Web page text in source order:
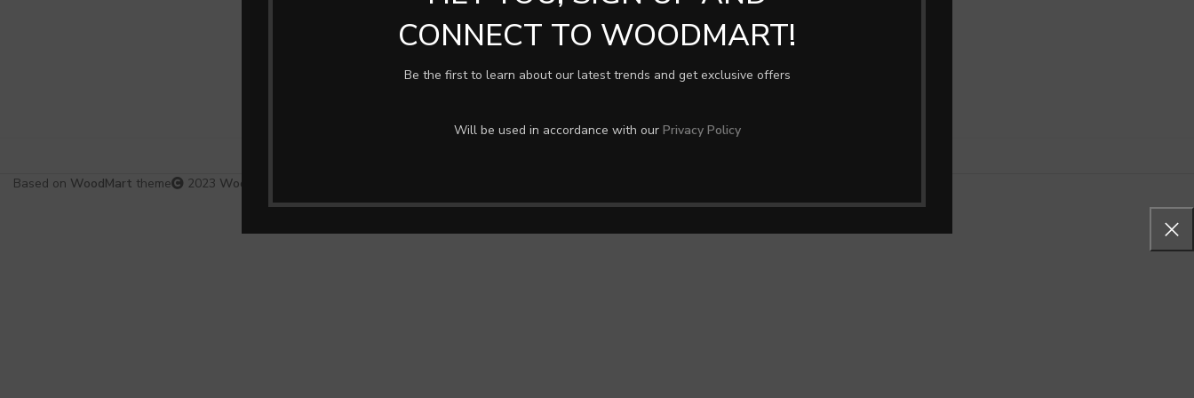
CONNECT TO WOODMART!
Be the first to learn about our latest trends and get exclusive offers
Will be used in accordance with our Privacy Policy
Based on WoodMart theme 2023 WooCommerce Themes